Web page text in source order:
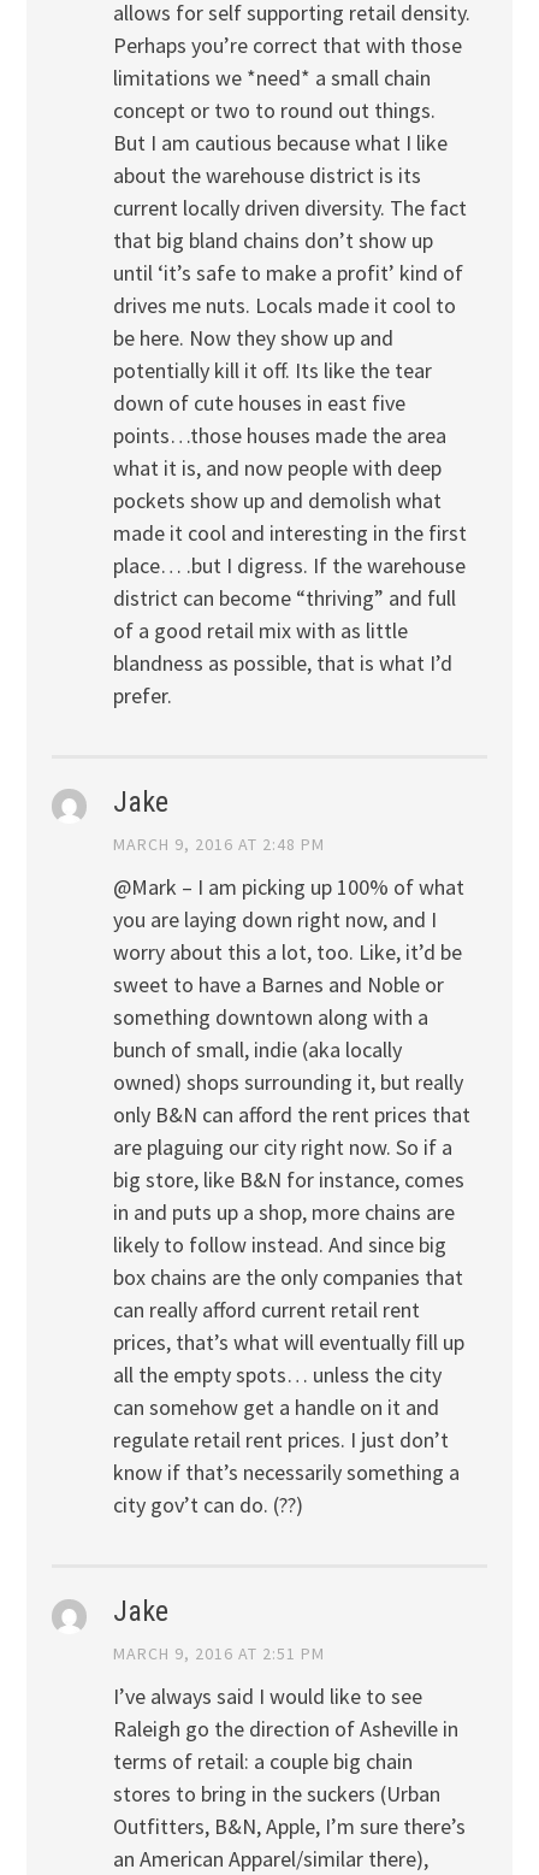
allows for self supporting retail density.
Perhaps you’re correct that with those
limitations we *need* a small chain
concept or two to round out things.
But I am cautious because what I like
about the warehouse district is its
current locally driven diversity. The fact
that big bland chains don’t show up
until ‘it’s safe to make a profit’ kind of
drives me nuts. Locals made it cool to
be here. Now they show up and
potentially kill it off. Its like the tear
down of cute houses in east five
points…those houses made the area
what it is, and now people with deep
pockets show up and demolish what
made it cool and interesting in the first
place… .but I digress. If the warehouse
district can become “thriving” and full
of a good retail mix with as little
blandness as possible, that is what I’d
prefer.
Jake
MARCH 9, 2016 AT 2:48 PM
@Mark – I am picking up 100% of what
you are laying down right now, and I
worry about this a lot, too. Like, it’d be
sweet to have a Barnes and Noble or
something downtown along with a
bunch of small, indie (aka locally
owned) shops surrounding it, but really
only B&N can afford the rent prices that
are plaguing our city right now. So if a
big store, like B&N for instance, comes
in and puts up a shop, more chains are
likely to follow instead. And since big
box chains are the only companies that
can really afford current retail rent
prices, that’s what will eventually fill up
all the empty spots… unless the city
can somehow get a handle on it and
regulate retail rent prices. I just don’t
know if that’s necessarily something a
city gov’t can do. (??)
Jake
MARCH 9, 2016 AT 2:51 PM
I’ve always said I would like to see
Raleigh go the direction of Asheville in
terms of retail: a couple big chain
stores to bring in the suckers (Urban
Outfitters, B&N, Apple, I’m sure there’s
an American Apparel/similar there),